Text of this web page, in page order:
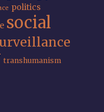
politics
social
transhumanism